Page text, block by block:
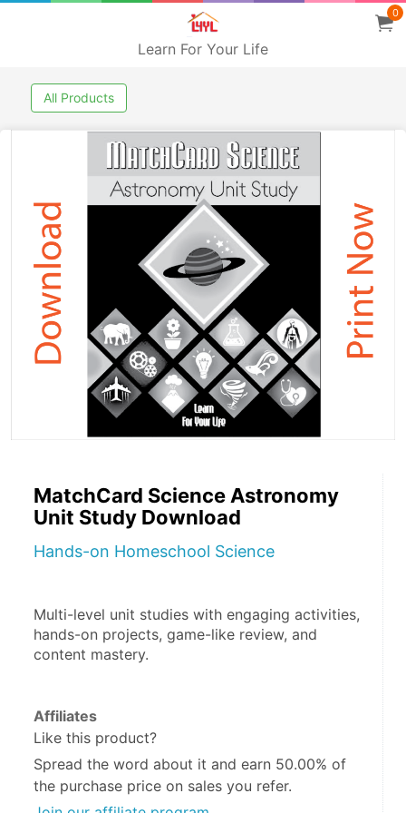
Learn For Your Life
0
All Products
MatchCard Science Astronomy
Unit Study Download
Hands-on Homeschool Science
Multi-level unit studies with engaging activities,
hands-on projects, game-like review, and
content mastery.
Affiliates
Like this product?
Spread the word about it and earn 50.00% of
the purchase price on sales you refer.